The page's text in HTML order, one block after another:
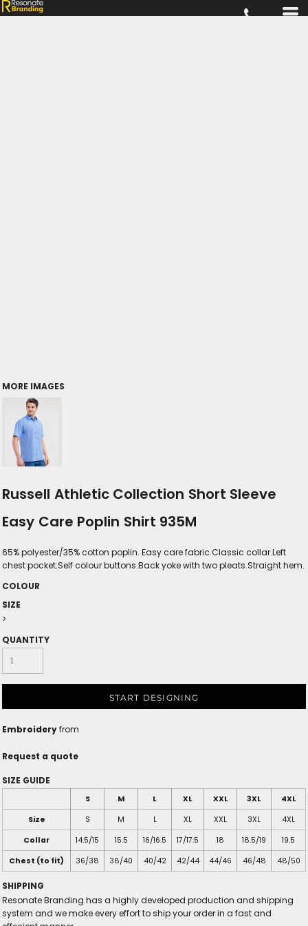
MORE IMAGES
Russell Athletic Collection Short Sleeve
Easy Care Poplin Shirt 935M
65% polyester/35% cotton poplin. Easy care fabric.Classic collar.Left
chest pocket.Self colour buttons.Back yoke with two pleats.Straight hem.
COLOUR
SIZE
>
QUANTITY
START DESIGNING
Embroideryfrom
Request a quote
SIZE GUIDE
S M L XL XXL 3XL
4XL
Size
S M L XL XXL 3XL
4XL
Collar
14.5/15 15.5 16/16.5 17/17.5 18 18.5/19
19.5
Chest (to fit)
36/38 38/40 40/42 42/44 44/46 46/48 48/50
SHIPPING
Resonate Branding has a highly developed production and shipping
system and we make every effort to ship your order in a fast and